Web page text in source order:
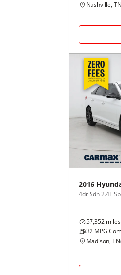
Nashville, TN
2016
4dr Sdn 2.4L
57,352 miles
32 MPG
Madison, TN(